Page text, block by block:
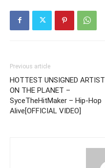
Previous article
HOTTEST UNSIGNED ARTIST
ON THE PLANET –
SyceTheHitMaker – Hip-Hop
Alive[OFFICIAL VIDEO]